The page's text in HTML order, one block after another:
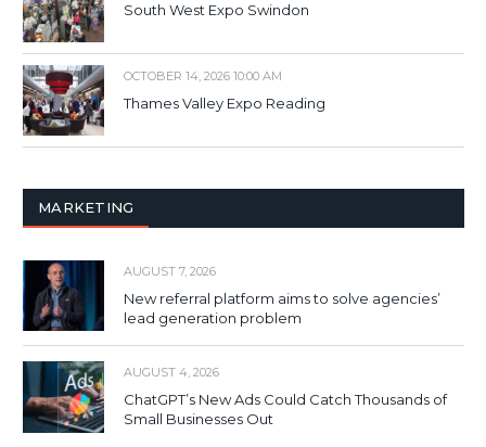
South West Expo Swindon
OCTOBER 14, 2026 10:00 AM
Thames Valley Expo Reading
MARKETING
AUGUST 7, 2026
New referral platform aims to solve agencies’
lead generation problem
AUGUST 4, 2026
ChatGPT’s New Ads Could Catch Thousands of
Small Businesses Out